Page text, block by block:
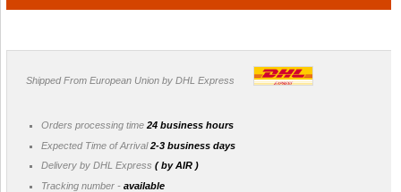
Shipped From European Union by DHL Express
Orders processing time 24 business hours
Expected Time of Arrival2-3 business days
Delivery by DHL Express ( by AIR )
Tracking number - available